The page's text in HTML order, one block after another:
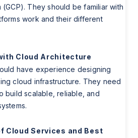
(GCP). They should be familiar with
work and their different
Cloud Architecture
have experience designing
cloud infrastructure. They need
build scalable, reliable, and
Cloud Services and Best